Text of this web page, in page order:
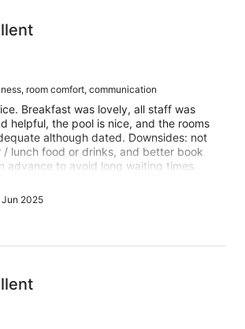
room comfort, communication
Breakfast was lovely, all staff was
helpful, the pool is nice, and the rooms
although dated. Downsides: not
lunch food or drinks, and better book
advance to avoid long waiting times.
and very reasonably priced spot from
Cannes & Antibes.
2025